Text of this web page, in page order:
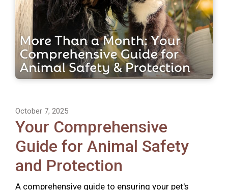
October 7, 2025
Your Comprehensive
Guide for Animal Safety
and Protection
A comprehensive guide to ensuring your pet's